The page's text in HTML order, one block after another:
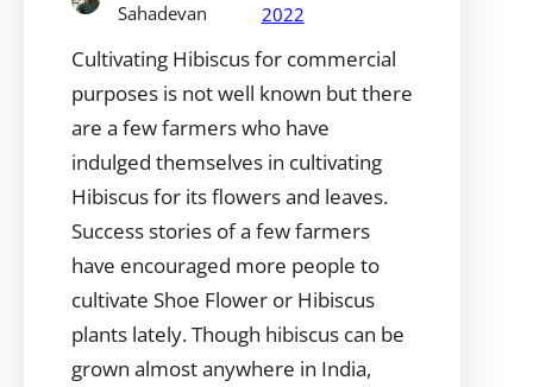
Sahadevan
2022
Cultivating Hibiscus for commercial
purposes is not well known but there
are a few farmers who have
indulged themselves in cultivating
Hibiscus for its flowers and leaves.
Success stories of a few farmers
have encouraged more people to
cultivate Shoe Flower or Hibiscus
plants lately. Though hibiscus can be
grown almost anywhere in India,